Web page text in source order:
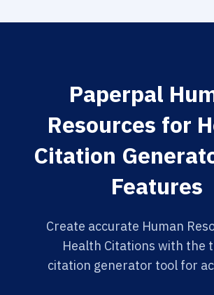
Paperpal
Resources for
Citation
Features
Create accurate Human
Health Citations with the
citation generator tool for